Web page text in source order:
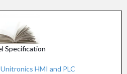
Specification
Unitronics HMI and PLC